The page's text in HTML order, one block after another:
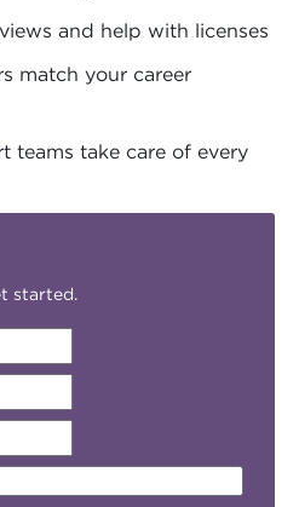
and help with licenses
match your career
teams take care of every
started.